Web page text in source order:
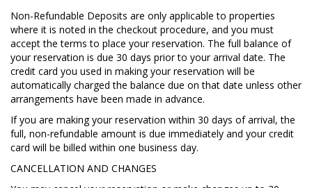
Non-Refundable Deposits are only applicable to properties
where it is noted in the checkout procedure, and you must
accept the terms to place your reservation. The full balance of
your reservation is due 30 days prior to your arrival date. The
credit card you used in making your reservation will be
automatically charged the balance due on that date unless other
arrangements have been made in advance.
If you are making your reservation within 30 days of arrival, the
full, non-refundable amount is due immediately and your credit
card will be billed within one business day.
CANCELLATION AND CHANGES